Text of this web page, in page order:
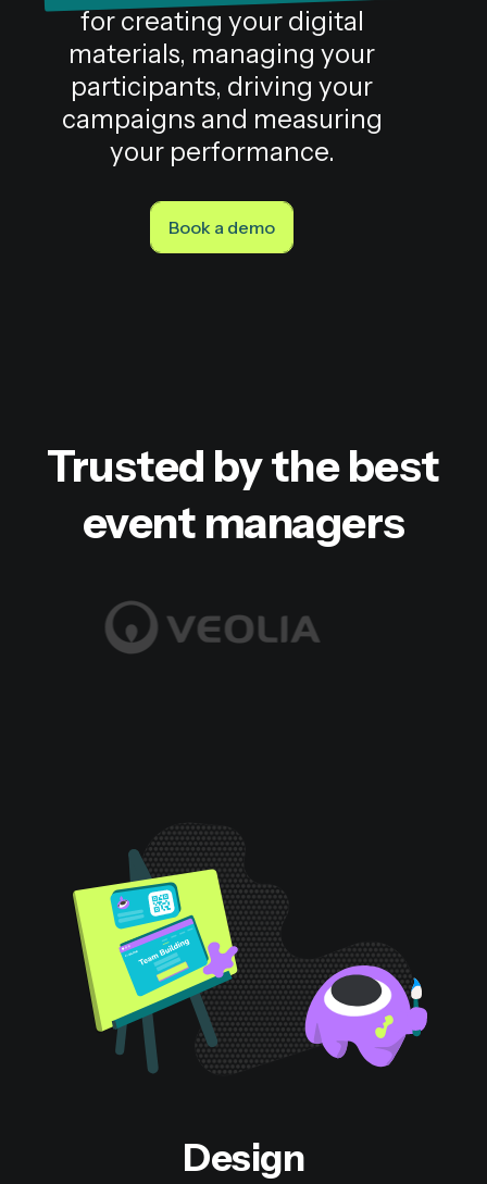
for creating your digital
materials, managing your
participants, driving your
campaigns and measuring
your performance.
Book a demo
Trusted by the best
event managers
Design